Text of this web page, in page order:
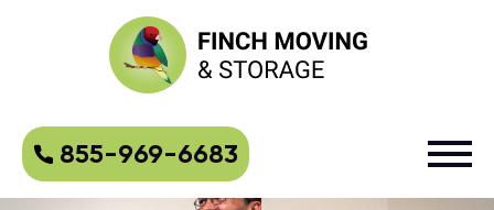
855-969-6683